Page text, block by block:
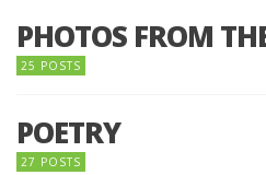
PHOTOS FROM
25 POSTS
POETRY
27 POSTS